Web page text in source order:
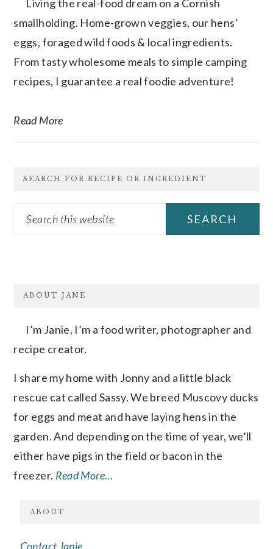
Living the real-food dream on a Cornish
smallholding. Home-grown veggies, our hens’
eggs, foraged wild foods & local ingredients.
From tasty wholesome meals to simple camping
recipes, I guarantee a real foodie adventure!
Read More
SEARCH FOR RECIPE OR INGREDIENT
Search
FOOTER
ABOUT JANE
I’m Janie, I’m a food writer, photographer and
recipe creator.
I share my home with Jonny and a little black
rescue cat called Sassy. We breed Muscovy ducks
for eggs and meat and have laying hens in the
garden. And depending on the time of year, we’ll
either have pigs in the field or bacon in the
freezer. Read More…
ABOUT
Contact Janie